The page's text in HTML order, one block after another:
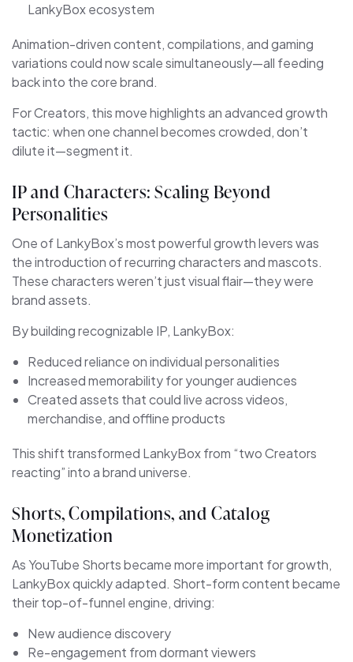
LankyBox ecosystem
Animation-driven content, compilations, and gaming
variations could now scale simultaneously—all feeding
back into the core brand.
For Creators, this move highlights an advanced growth
tactic: when one channel becomes crowded, don’t
dilute it—segment it.
IP and Characters: Scaling Beyond
Personalities
One of LankyBox’s most powerful growth levers was
the introduction of recurring characters and mascots.
These characters weren’t just visual flair—they were
brand assets.
By building recognizable IP, LankyBox:
Reduced reliance on individual personalities
Increased memorability for younger audiences
Created assets that could live across videos,
merchandise, and offline products
This shift transformed LankyBox from “two Creators
reacting” into a brand universe.
Shorts, Compilations, and Catalog
Monetization
As YouTube Shorts became more important for growth,
LankyBox quickly adapted. Short-form content became
their top-of-funnel engine, driving:
New audience discovery
Re-engagement from dormant viewers